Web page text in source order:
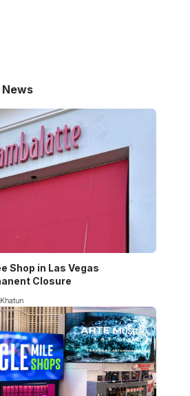
Shop in Las Vegas
Closure